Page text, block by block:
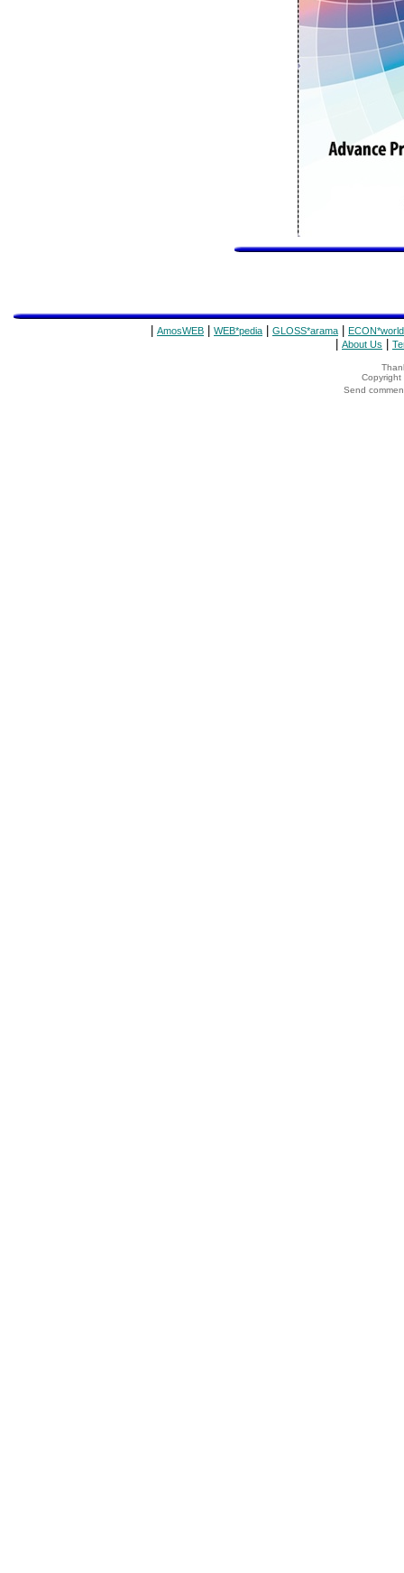
AmosWEB WEB*pedia GLOSS*arama ECON*world
About Us
Copyright
Send